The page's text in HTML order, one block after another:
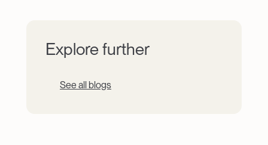
Explore further
See all blogs